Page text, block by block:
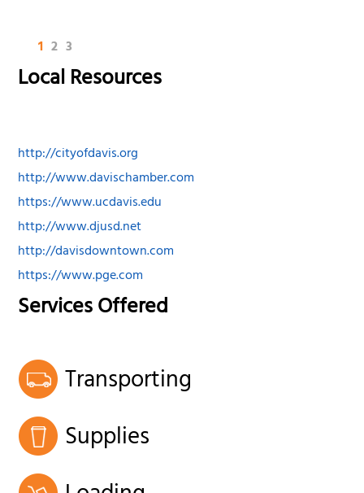
1 2 3
Local Resources
http://cityofdavis.org
http://www.davischamber.com
https://www.ucdavis.edu
http://www.djusd.net
http://davisdowntown.com
https://www.pge.com
Services Offered
Transporting
Supplies